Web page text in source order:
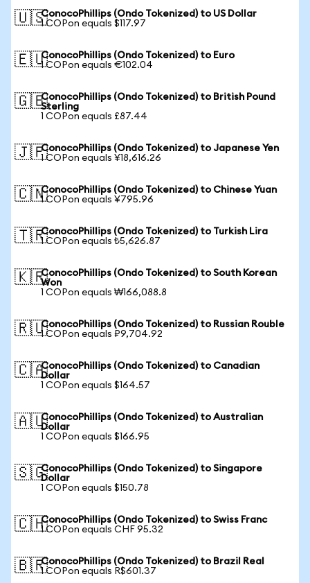
🇺🇸ConocoPhillips (Ondo Tokenized) to US Dollar
1 COPon equals $117.97
🇪🇺ConocoPhillips (Ondo Tokenized) to Euro
1 COPon equals €102.04
🇬🇧ConocoPhillips (Ondo Tokenized) to British Pound
Sterling
1 COPon equals £87.44
🇯🇵ConocoPhillips (Ondo Tokenized) to Japanese Yen
1 COPon equals ¥18,616.26
🇨🇳ConocoPhillips (Ondo Tokenized) to Chinese Yuan
1 COPon equals ¥795.96
🇹🇷ConocoPhillips (Ondo Tokenized) to Turkish Lira
1 COPon equals ₺5,626.87
🇰🇷ConocoPhillips (Ondo Tokenized) to South Korean
Won
1 COPon equals ₩166,088.8
🇷🇺ConocoPhillips (Ondo Tokenized) to Russian Rouble
1 COPon equals ₽9,704.92
🇨🇦ConocoPhillips (Ondo Tokenized) to Canadian
Dollar
1 COPon equals $164.57
🇦🇺ConocoPhillips (Ondo Tokenized) to Australian
Dollar
1 COPon equals $166.95
🇸🇬ConocoPhillips (Ondo Tokenized) to Singapore
Dollar
1 COPon equals $150.78
🇨🇭ConocoPhillips (Ondo Tokenized) to Swiss Franc
1 COPon equals CHF 95.32
🇧🇷ConocoPhillips (Ondo Tokenized) to Brazil Real
1 COPon equals R$601.37